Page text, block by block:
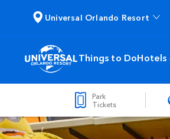
Universal Orlando Resort
Things to DoHotels
Park
Tickets